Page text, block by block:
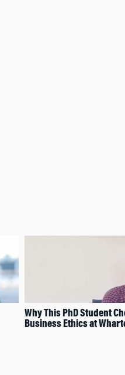
Why This PhD Student
Business Ethics at